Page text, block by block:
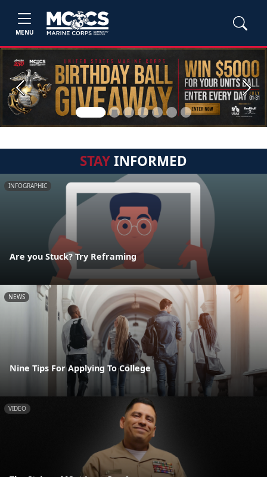
MENU
Previous Next
STAYINFORMED
INFOGRAPHIC
Are you Stuck? Try Reframing
NEWS
Nine Tips For Applying To College
VIDEO